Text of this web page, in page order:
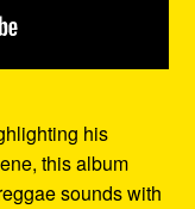
his
this album
sounds with